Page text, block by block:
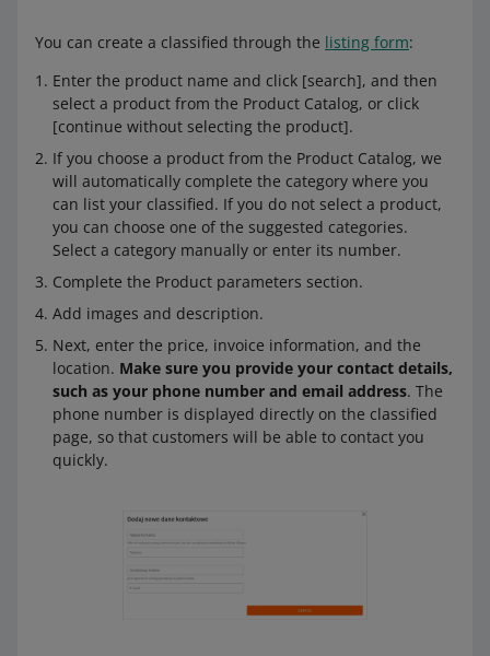
You can create a classified through the listing form:
Enter the product name and click [search], and then
select a product from the Product Catalog, or click
[continue without selecting the product].
If you choose a product from the Product Catalog, we
will automatically complete the category where you
can list your classified. If you do not select a product,
you can choose one of the suggested categories.
Select a category manually or enter its number.
Complete the Product parameters section.
Add images and description.
Next, enter the price, invoice information, and the
location. Make sure you provide your contact details,
such as your phone number and email address. The
phone number is displayed directly on the classified
page, so that customers will be able to contact you
quickly.